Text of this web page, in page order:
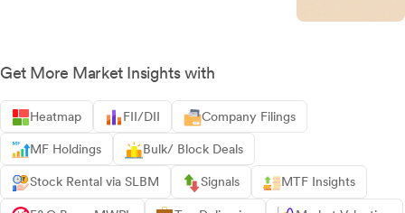
Get More Market Insights with
Heatmap FII/DII Company Filings
MF Holdings Bulk/ Block Deals
Stock Rental via SLBM Signals MTF Insights